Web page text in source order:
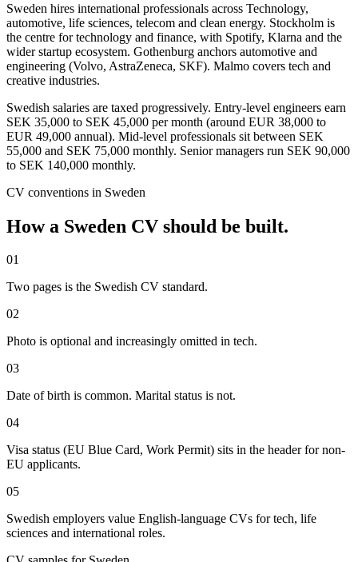
Sweden hires international professionals across Technology,
automotive, life sciences, telecom and clean energy. Stockholm is
the centre for technology and finance, with Spotify, Klarna and the
wider startup ecosystem. Gothenburg anchors automotive and
engineering (Volvo, AstraZeneca, SKF). Malmo covers tech and
creative industries.
Swedish salaries are taxed progressively. Entry-level engineers earn
SEK 35,000 to SEK 45,000 per month (around EUR 38,000 to
EUR 49,000 annual). Mid-level professionals sit between SEK
55,000 and SEK 75,000 monthly. Senior managers run SEK 90,000
to SEK 140,000 monthly.
CV conventions in Sweden
How a Sweden CV should be built.
01
Two pages is the Swedish CV standard.
02
Photo is optional and increasingly omitted in tech.
03
Date of birth is common. Marital status is not.
04
Visa status (EU Blue Card, Work Permit) sits in the header for non-
EU applicants.
05
Swedish employers value English-language CVs for tech, life
sciences and international roles.